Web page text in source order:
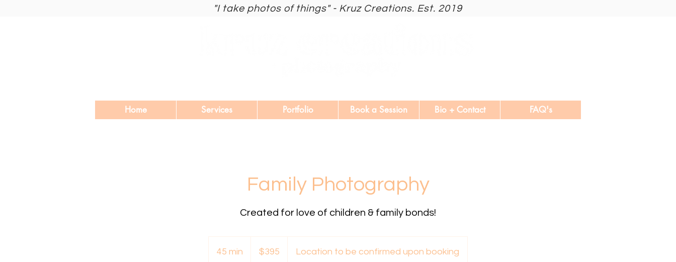
"I take photos of things" - Kruz Creations. Est. 2019
Home Services Portfolio Book a Session Bio + Contact FAQ's
Family Photography
Created for love of children & family bonds!
45 min
dollars$395 Location to be confirmed upon booking